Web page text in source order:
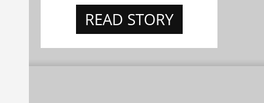
READ STORY